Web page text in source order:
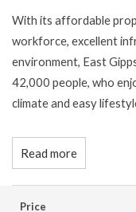
With its affordable
workforce, excellent
environment, East
42,000 people, who
climate and easy
Read more
Price